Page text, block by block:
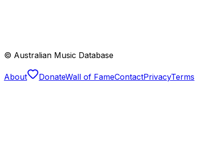
© Australian Music Database
About DonateWall of FameContactPrivacyTerms